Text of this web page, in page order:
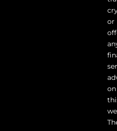
or
on